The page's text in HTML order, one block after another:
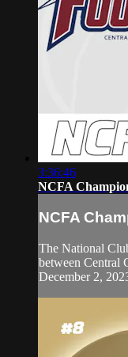
3:36:46
NCFA
NCFA
The National
between Central
December 2,